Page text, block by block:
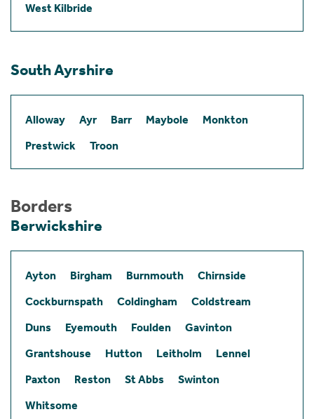
West Kilbride
South Ayrshire
Alloway Ayr Barr Maybole
Monkton
Prestwick
Troon
Borders
Berwickshire
Ayton Birgham Burnmouth
Chirnside
Cockburnspath
Coldingham
Coldstream
Duns
Eyemouth Foulden
Gavinton
Grantshouse
Hutton Leitholm
Lennel
Paxton
Reston St Abbs
Swinton
Whitsome